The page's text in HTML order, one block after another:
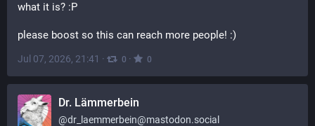
what it is? :P
please boost so this can reach more people! :)
Jul 07, 2026, 21:41 · 0 · 0
Dr. Lämmerbein
@dr_laemmerbein@mastodon.social